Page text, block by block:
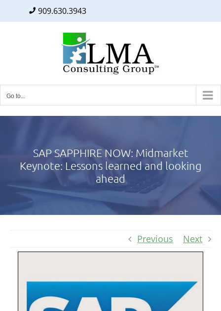
909.630.3943
Go to...
SAP SAPPHIRE NOW: Midmarket
Keynote: Lessons learned and looking
ahead
Previous Next